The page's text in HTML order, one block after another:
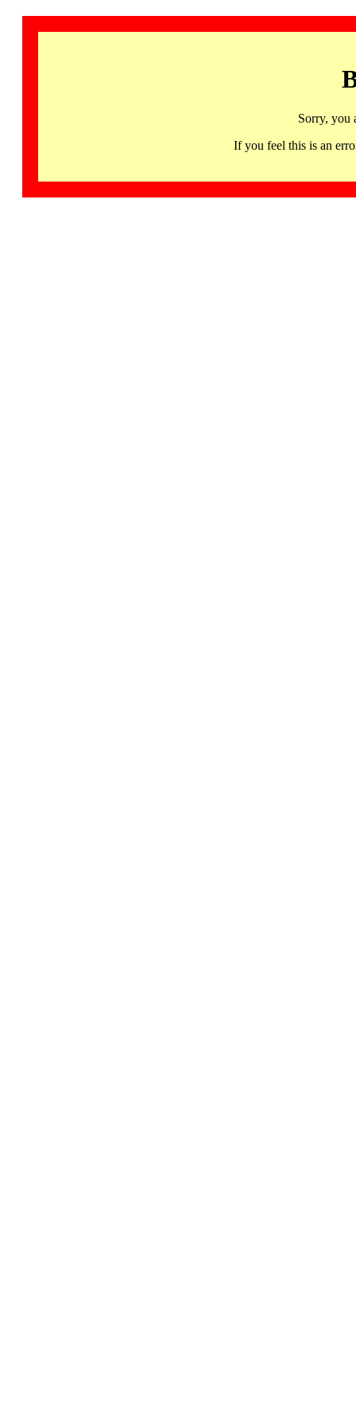
Sorry, you
If you feel this is an